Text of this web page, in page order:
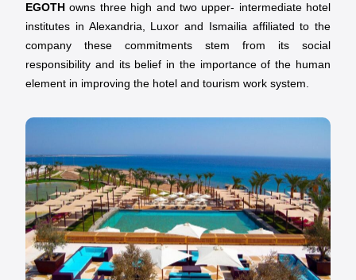
EGOTH owns three high and two upper- intermediate hotel
institutes in Alexandria, Luxor and Ismailia affiliated to the
company these commitments stem from its social
responsibility and its belief in the importance of the human
element in improving the hotel and tourism work system.